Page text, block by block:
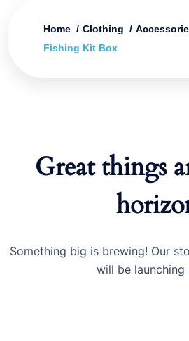
Home Clothing
Fishing Kit Box
Great things
Something big is brewing! Our
will be launching